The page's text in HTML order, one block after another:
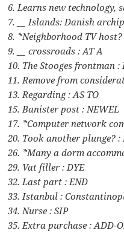
6. Learns new technology,
7. __ Islands: Danish
8. *Neighborhood TV host?
9. __ crossroads : AT A
10. The Stooges frontman :
11. Remove from
13. Regarding : AS TO
15. Banister post : NEWEL
17. *Computer network
20. Took another plunge? :
26. *Many a dorm
29. Vat filler : DYE
32. Last part : END
33. Istanbul :
34. Nurse : SIP
35. Extra purchase : ADD-